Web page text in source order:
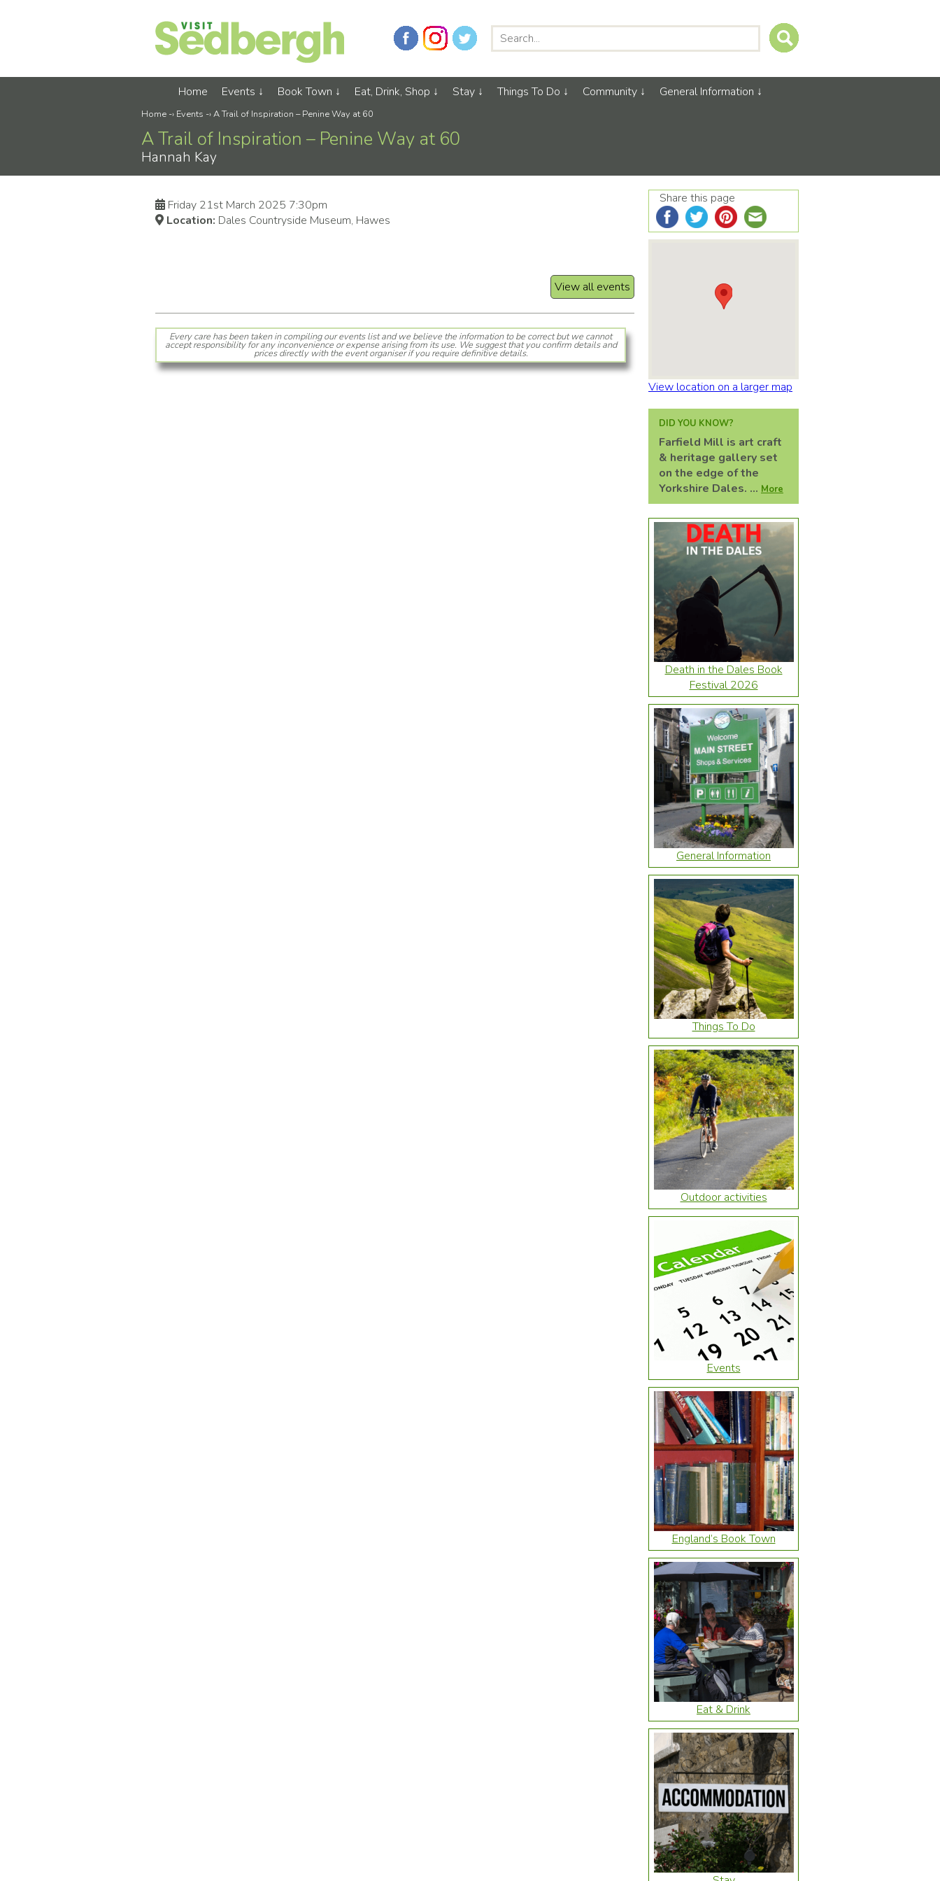
Home Events Book Town Eat, Drink, Shop Stay Things To Do Community General Information
Home -› Events -›A Trail of Inspiration – Penine Way at 60
A Trail of Inspiration – Penine Way at 60
Hannah Kay
Friday 21st March 2025 7:30pm
Location: Dales Countryside Museum, Hawes
View all events
Every care has been taken in compiling our events list and we believe the information to be correct but we cannot
accept responsibility for any inconvenience or expense arising from its use. We suggest that you confirm details and
prices directly with the event organiser if you require definitive details.
Share this page
View location on a larger map
DID YOU KNOW?
Farfield Mill is art craft
& heritage gallery set
on the edge of the
Yorkshire Dales. ... More
Death in the Dales Book
Festival 2026
General Information
Things To Do
Outdoor activities
Events
England’s Book Town
Eat & Drink